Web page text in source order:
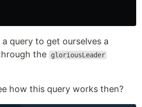
query to get ourselves a
the
gloriousLeader
how this query works then?